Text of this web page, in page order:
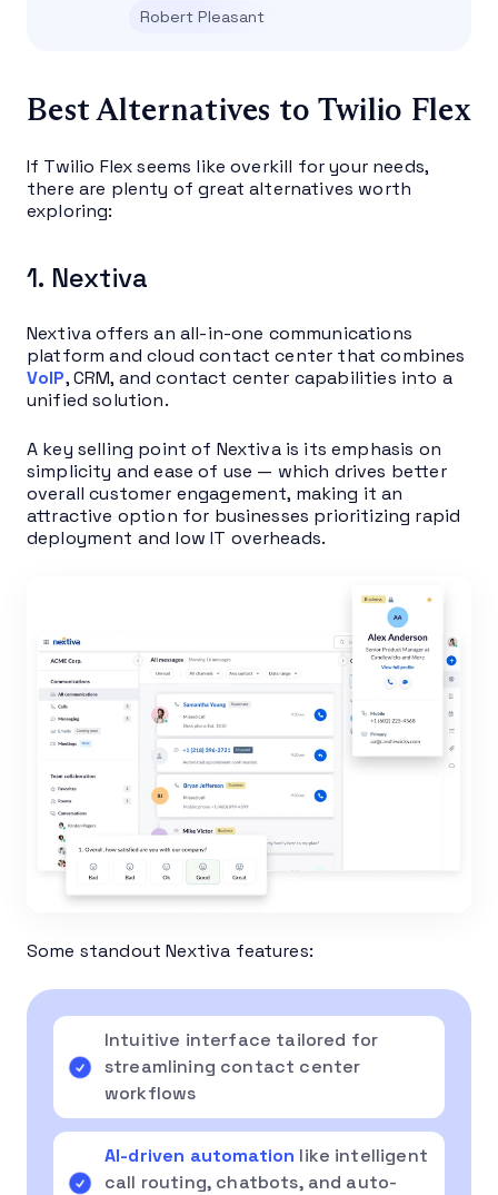
Robert Pleasant
Best Alternatives to Twilio Flex
If Twilio Flex seems like overkill for your needs,
there are plenty of great alternatives worth
exploring:
1. Nextiva
Nextiva offers an all-in-one communications
platform and cloud contact center that combines
VoIP, CRM, and contact center capabilities into a
unified solution.
A key selling point of Nextiva is its emphasis on
simplicity and ease of use — which drives better
overall customer engagement, making it an
attractive option for businesses prioritizing rapid
deployment and low IT overheads.
Some standout Nextiva features:
Intuitive interface tailored for
streamlining contact center
workflows
AI-driven automation like intelligent
call routing, chatbots, and auto-